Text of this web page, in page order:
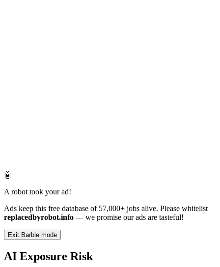
🤖
A robot took your ad!
Ads keep this free database of 57,000+ jobs alive. Please whitelist
replacedbyrobot.info — we promise our ads are tasteful!
Exit Barbie mode
AI Exposure Risk